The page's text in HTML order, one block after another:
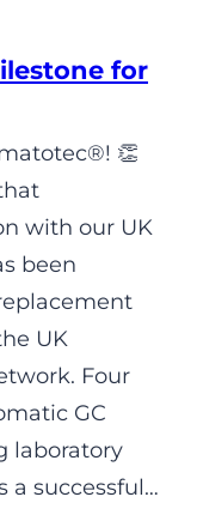
for
👏
with our UK
been
UK
Four
GC
laboratory
a successful…